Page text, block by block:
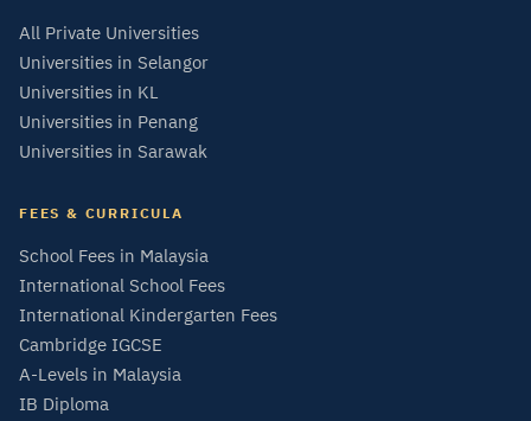
All Private Universities
Universities in Selangor
Universities in KL
Universities in Penang
Universities in Sarawak
FEES & CURRICULA
School Fees in Malaysia
International School Fees
International Kindergarten Fees
Cambridge IGCSE
A-Levels in Malaysia
IB Diploma